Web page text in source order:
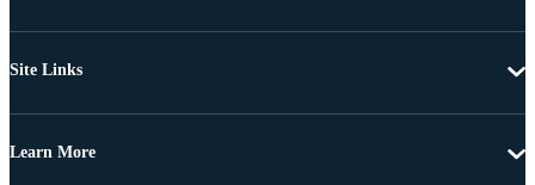
Site Links
Learn More